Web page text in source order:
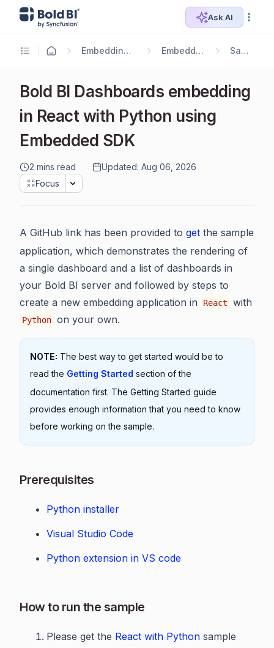
Ask AI
Embedding Options Embedding SDK Samples
Bold BI Dashboards embedding
in React with Python using
Embedded SDK
2 mins read
Updated: Aug 06, 2026
Focus
A GitHub link has been provided to get the sample
application, which demonstrates the rendering of
a single dashboard and a list of dashboards in
your Bold BI server and followed by steps to
create a new embedding application in
React with
Python on your own.
NOTE: The best way to get started would be to
read the Getting Started section of the
documentation first. The Getting Started guide
provides enough information that you need to know
before working on the sample.
Prerequisites
Python installer
Visual Studio Code
Python extension in VS code
How to run the sample
Please get the React with Python sample